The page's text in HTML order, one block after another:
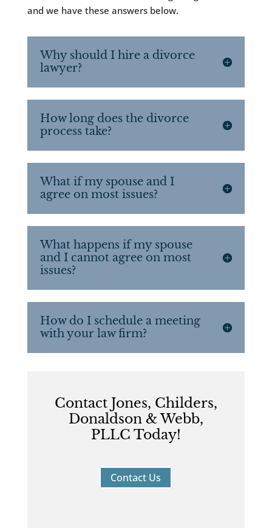
and we have these answers below.
Why should I hire a divorce
lawyer?
How long does the divorce
process take?
What if my spouse and I
agree on most issues?
What happens if my spouse
and I cannot agree on most
issues?
How do I schedule a meeting
with your law firm?
Contact Jones, Childers,
Donaldson & Webb,
PLLC Today!
Contact Us